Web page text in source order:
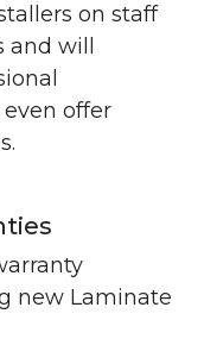
on staff
will
offer
new Laminate